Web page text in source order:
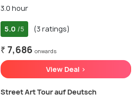
3.0 hour
5.0 /5 (3 ratings)
₹ 7,686 onwards
View Deal >
Street Art Tour auf Deutsch